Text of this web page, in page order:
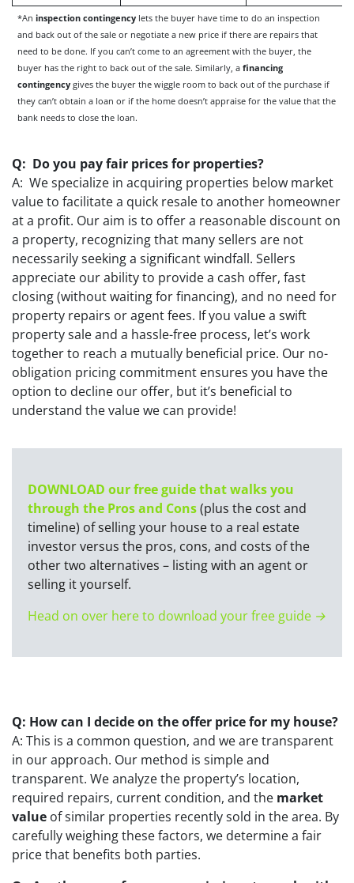
*Aninspection contingency lets the buyer have time to do an inspection
and back out of the sale or negotiate a new price if there are repairs that
need to be done. If you can’t come to an agreement with the buyer, the
buyer has the right to back out of the sale. Similarly, afinancing
contingency gives the buyer the wiggle room to back out of the purchase if
they can’t obtain a loan or if the home doesn’t appraise for the value that the
bank needs to close the loan.
Q: Do you pay fair prices for properties?
A: We specialize in acquiring properties below market
value to facilitate a quick resale to another homeowner
at a profit. Our aim is to offer a reasonable discount on
a property, recognizing that many sellers are not
necessarily seeking a significant windfall. Sellers
appreciate our ability to provide a cash offer, fast
closing (without waiting for financing), and no need for
property repairs or agent fees. If you value a swift
property sale and a hassle-free process, let’s work
together to reach a mutually beneficial price. Our no-
obligation pricing commitment ensures you have the
option to decline our offer, but it’s beneficial to
understand the value we can provide!
DOWNLOAD our free guide that walks you
through the Pros and Cons(plus the cost and
timeline) of selling your house to a real estate
investor versus the pros, cons, and costs of the
other two alternatives – listing with an agent or
selling it yourself.
Head on over here to download your free guide →
Q: How can I decide on the offer price for my house?
A: This is a common question, and we are transparent
in our approach. Our method is simple and
transparent. We analyze the property’s location,
required repairs, current condition, and the market
value of similar properties recently sold in the area. By
carefully weighing these factors, we determine a fair
price that benefits both parties.